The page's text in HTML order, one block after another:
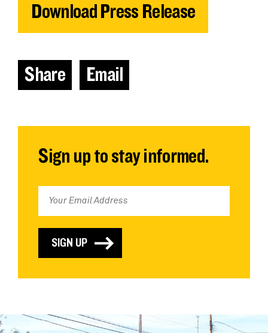
Download Press Release
Share Email
Sign up to stay informed.